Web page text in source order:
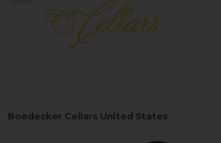
Boedecker Cellars United States